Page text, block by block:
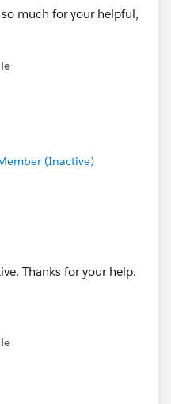
from the list (the
much for your helpful,
(Inactive)
Thanks for your help.